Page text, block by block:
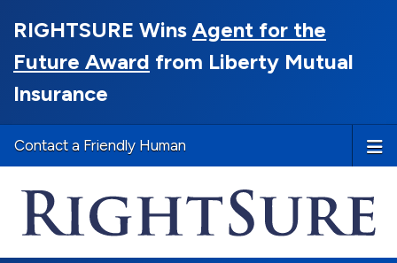
RIGHTSURE Wins Agent for the
Future Award from Liberty Mutual
Insurance
Contact a Friendly Human